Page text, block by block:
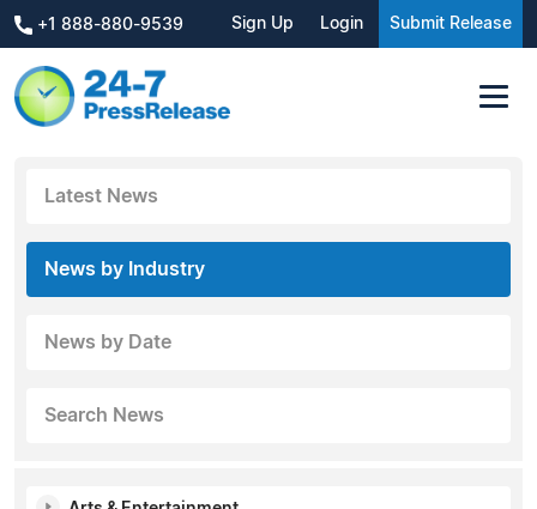
+1 888-880-9539 Sign Up Login Submit Release
Latest News
News by Industry
News by Date
Search News